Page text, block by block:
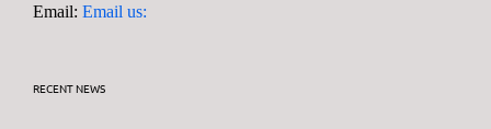
Email: Email us:
RECENT NEWS